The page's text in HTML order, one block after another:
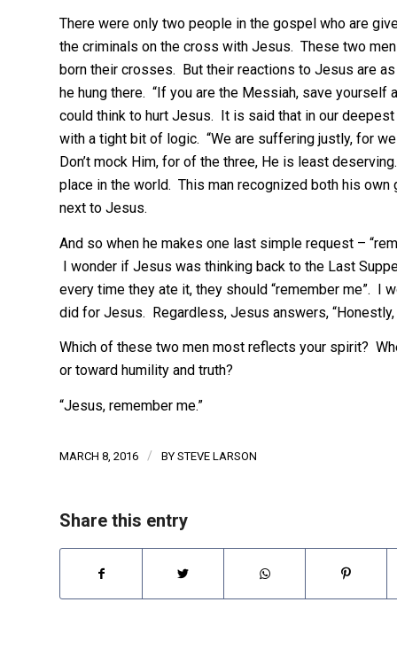
There were only two people in the gospel who are
the criminals on the cross with Jesus. These two
born their crosses. But their reactions to Jesus are
he hung there. “If you are the Messiah, save
could think to hurt Jesus. It is said that in our
with a tight bit of logic. “We are suffering justly, for
Don’t mock Him, for of the three, He is least
place in the world. This man recognized both his own
next to Jesus.
And so when he makes one last simple request –
I wonder if Jesus was thinking back to the Last
every time they ate it, they should “remember me”.
did for Jesus. Regardless, Jesus answers,
Which of these two men most reflects your spirit?
or toward humility and truth?
“Jesus, remember me.”
MARCH 8, 2016 / BY STEVE LARSON
Share this entry